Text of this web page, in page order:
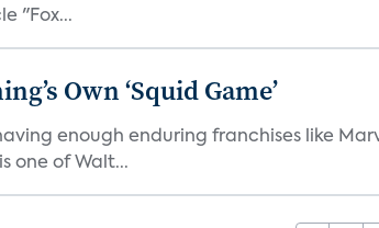
"Fox...
Own ‘Squid Game’
enough enduring franchises like
one of Walt...